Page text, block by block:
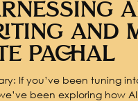
AND
PACHAL
If you’ve been tuning
been exploring how